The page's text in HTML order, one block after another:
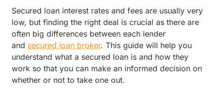
Secured loan interest rates and fees are usually very
low, but finding the right deal is crucial as there are
often big differences between each lender
and secured loan broker. This guide will help you
understand what a secured loan is and how they
work so that you can make an informed decision on
whether or not to take one out.